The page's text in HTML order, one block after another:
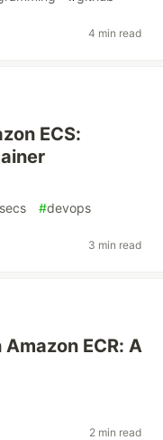
4 min read
ECS:
#devops
3 min read
ECR: A
2 min read